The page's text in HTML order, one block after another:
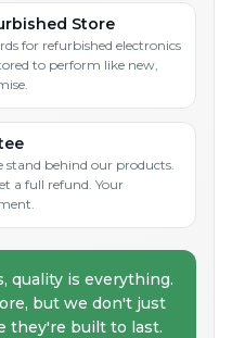
Store
for refurbished electronics
to perform like new,
stand behind our products.
a full refund. Your
quality is everything.
but we don't just
they're built to last.